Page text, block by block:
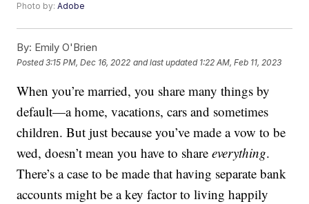
Photo by:Adobe
By: Emily O'Brien
Posted3:15 PM, Dec 16, 2022 and last updated 1:22 AM, Feb 11, 2023
When you’re married, you share many things by
default—a home, vacations, cars and sometimes
children. But just because you’ve made a vow to be
wed, doesn’t mean you have to shareeverything.
There’s a case to be made that having separate bank
accounts might be a key factor to living happily